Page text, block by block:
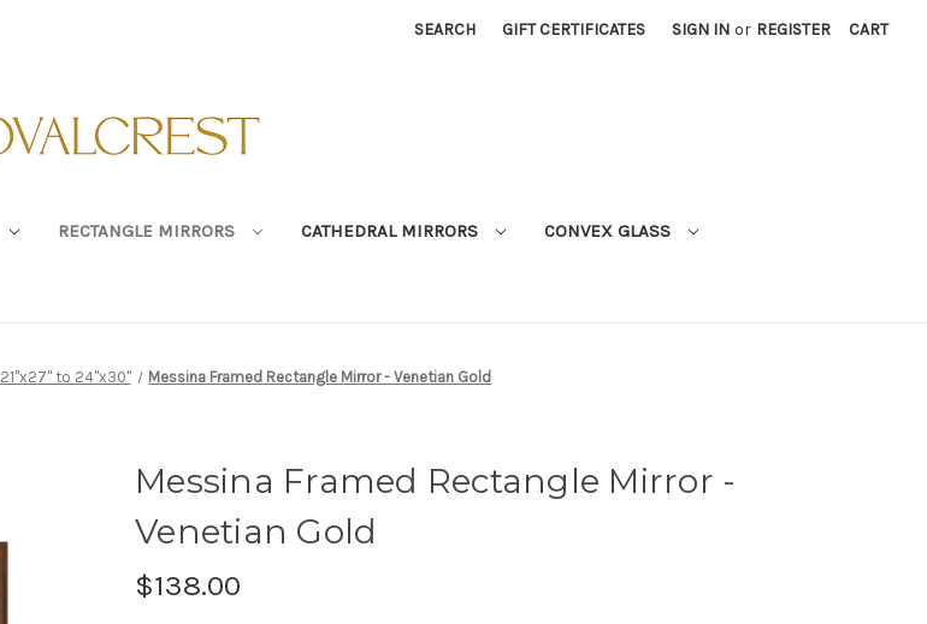
SEARCH GIFT CERTIFICATES SIGN IN or REGISTER CART
RECTANGLE MIRRORS CATHEDRAL MIRRORS CONVEX GLASS
21"x27" to 24"x30" Messina Framed Rectangle Mirror - Venetian Gold
Messina Framed Rectangle Mirror -
Venetian Gold
$138.00